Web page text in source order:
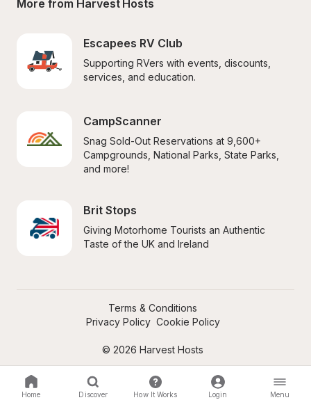
Home Discover How It Works Login Menu
More from Harvest Hosts
Escapees RV Club
Supporting RVers with events, discounts,
services, and education.
CampScanner
Snag Sold-Out Reservations at 9,600+
Campgrounds, National Parks, State Parks,
and more!
Brit Stops
Giving Motorhome Tourists an Authentic
Taste of the UK and Ireland
© 2026 Harvest Hosts
Terms & Conditions
Privacy Policy Cookie Policy